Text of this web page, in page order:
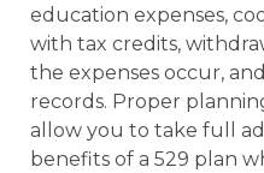
education expenses,
with tax credits,
the expenses occur,
records. Proper
allow you to take full
benefits of a 529 plan